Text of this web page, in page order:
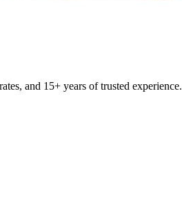
and 15+ years of trusted experience.